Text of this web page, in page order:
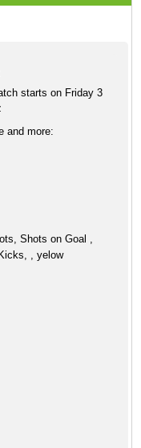
starts on Friday 3
and more:
Shots on Goal ,
, yelow